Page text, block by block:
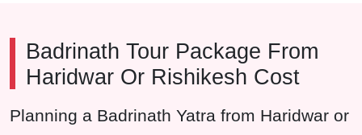
Badrinath Tour Package From
Haridwar Or Rishikesh Cost
Planning a Badrinath Yatra from Haridwar or